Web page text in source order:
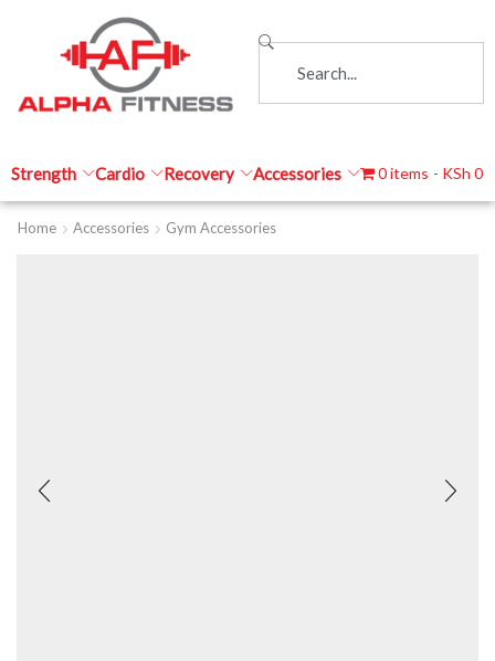
Strength Cardio Recovery Accessories 0 items KSh 0
Home Accessories Gym Accessories